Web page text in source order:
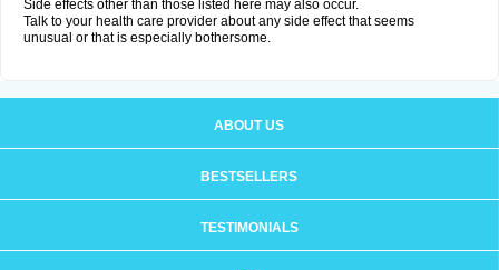
Side effects other than those listed here may also occur.
Talk to your health care provider about any side effect that seems
unusual or that is especially bothersome.
ABOUT US
BESTSELLERS
TESTIMONIALS